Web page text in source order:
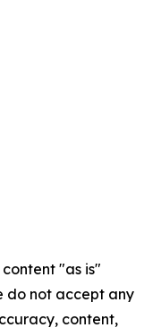
"as is"
do not accept any
content,